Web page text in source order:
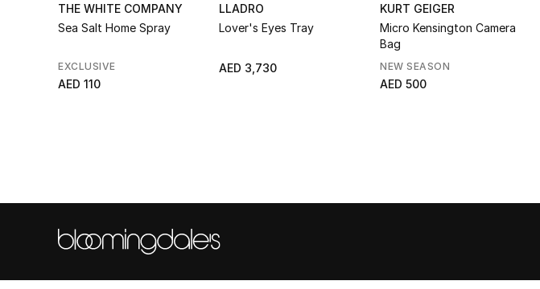
THE WHITE COMPANY
Sea Salt Home Spray
EXCLUSIVE
AED 110
LLADRO
Lover's Eyes Tray
AED 3,730
KURT GEIGER
Micro Kensington Camera
Bag
NEW SEASON
AED 500